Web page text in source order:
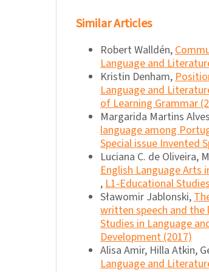
Similar Articles
Robert Walldén,
Language and
Kristin Denham,
Language and
of Learning Grammar
Margarida Martins
language among
Special issue Invented
Luciana C. de Oliveira,
English Language Arts
,L1-Educational
Sławomir Jablonski,
written speech and
Studies in Language
Development (2017)
Alisa Amir, Hilla Atkin,
Language and